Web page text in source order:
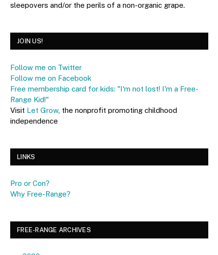
sleepovers and/or the perils of a non-organic grape.
JOIN US!
Follow me on Twitter
Follow me on Facebook
Free membership card for kids: "I'm not lost! I'm a Free-
Range Kid!"
Visit Let Grow, the nonprofit promoting childhood
independence
LINKS
Pro or Con?
Why Free-Range?
FREE-RANGE ARCHIVES